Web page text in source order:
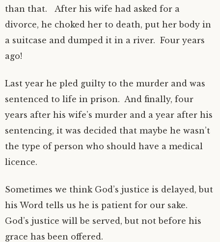
than that. After his wife had asked for a
divorce, he choked her to death, put her body in
a suitcase and dumped it in a river. Four years
ago!
Last year he pled guilty to the murder and was
sentenced to life in prison. And finally, four
years after his wife’s murder and a year after his
sentencing, it was decided that maybe he wasn’t
the type of person who should have a medical
licence.
Sometimes we think God’s justice is delayed, but
his Word tells us he is patient for our sake.
God’s justice will be served, but not before his
grace has been offered.